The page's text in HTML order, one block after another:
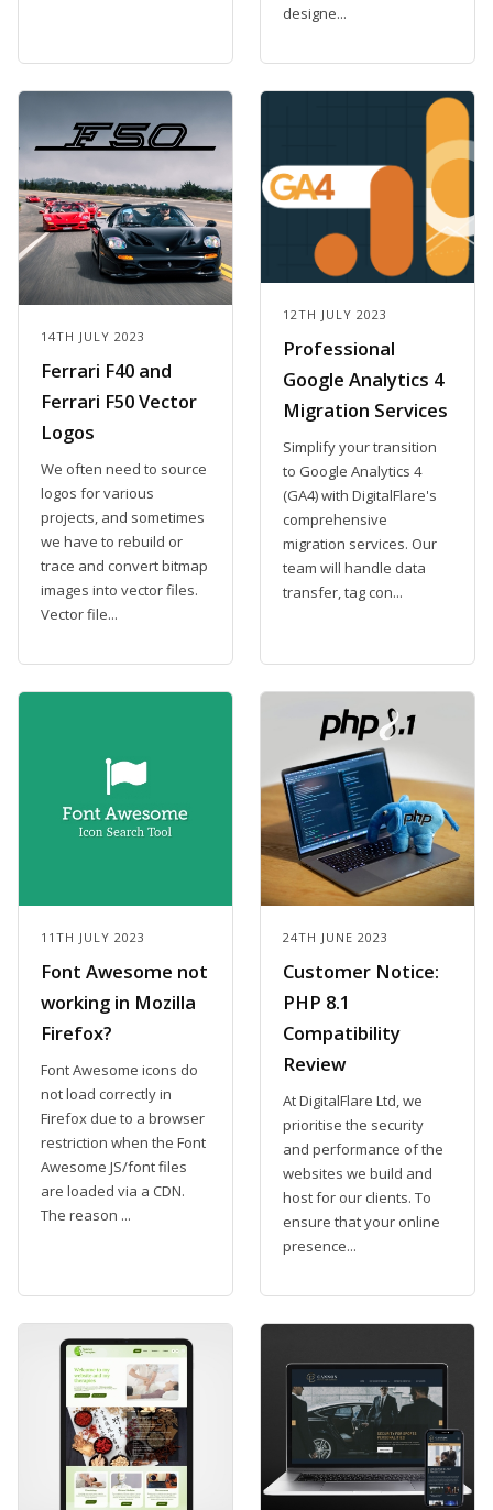
designe...
14TH JULY 2023
Ferrari F40 and
Ferrari F50 Vector
Logos
We often need to source
logos for various
projects, and sometimes
we have to rebuild or
trace and convert bitmap
images into vector files.
Vector file...
12TH JULY 2023
Professional
Google Analytics 4
Migration Services
Simplify your transition
to Google Analytics 4
(GA4) with DigitalFlare's
comprehensive
migration services. Our
team will handle data
transfer, tag con...
11TH JULY 2023
Font Awesome not
working in Mozilla
Firefox?
Font Awesome icons do
not load correctly in
Firefox due to a browser
restriction when the Font
Awesome JS/font files
are loaded via a CDN.
The reason ...
24TH JUNE 2023
Customer Notice:
PHP 8.1
Compatibility
Review
At DigitalFlare Ltd, we
prioritise the security
and performance of the
websites we build and
host for our clients. To
ensure that your online
presence...